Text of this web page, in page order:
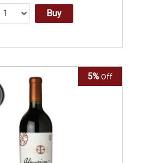
Buy
5% Off